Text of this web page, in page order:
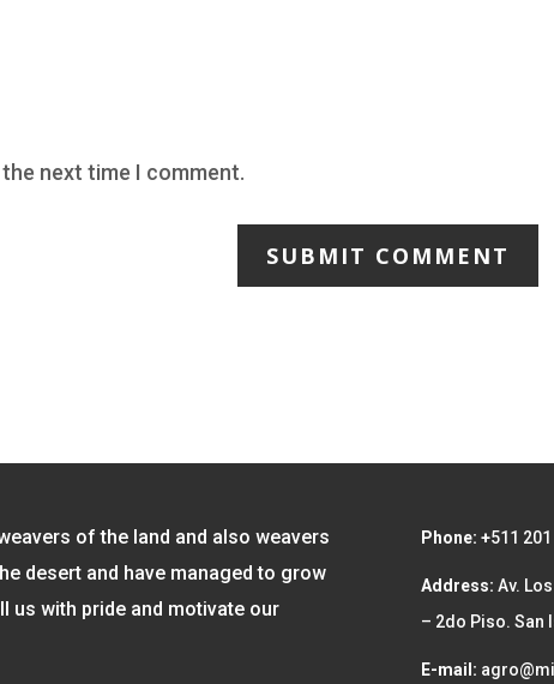
next time I comment.
SUBMIT COMMENT
of the land and also weavers
desert and have managed to grow
us with pride and motivate our
Phone: +511
Address:Av.
– 2do Piso. San
E-mail: